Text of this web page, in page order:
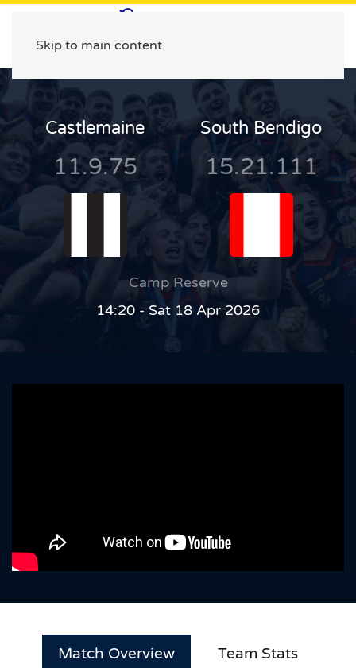
Skip to main content
Castlemaine
11.9.75
South Bendigo
15.21.111
Camp Reserve
14:20 - Sat 18 Apr 2026
Match Overview Team Stats